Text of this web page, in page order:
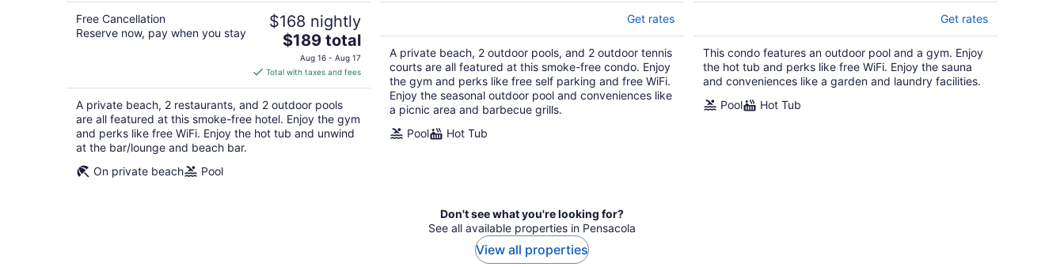
Free Cancellation
Reserve now, pay when you stay
$168 nightly
The
price
is
$189
total
per
night
$189 total
Aug 16 - Aug 17
Total with taxes and fees
A private beach, 2 restaurants, and 2 outdoor pools
are all featured at this smoke-free hotel. Enjoy the gym
and perks like free WiFi. Enjoy the hot tub and unwind
at the bar/lounge and beach bar.
On private beach
Pool
Get rates
A private beach, 2 outdoor pools, and 2 outdoor tennis
courts are all featured at this smoke-free condo. Enjoy
the gym and perks like free self parking and free WiFi.
Enjoy the seasonal outdoor pool and conveniences like
a picnic area and barbecue grills.
Pool
Hot Tub
Get rates
This condo features an outdoor pool and a gym. Enjoy
the hot tub and perks like free WiFi. Enjoy the sauna
and conveniences like a garden and laundry facilities.
Pool
Hot Tub
Don't see what you're looking for?
See all available properties in Pensacola
View all properties